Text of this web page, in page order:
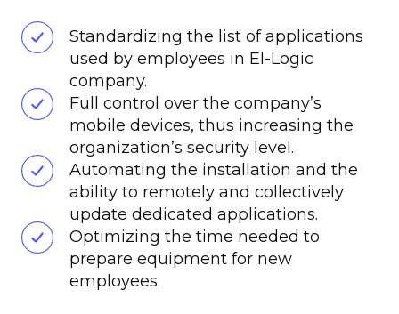
Standardizing the list of applications
used by employees in El-Logic
company.
Full control over the company’s
mobile devices, thus increasing the
organization’s security level.
Automating the installation and the
ability to remotely and collectively
update dedicated applications.
Optimizing the time needed to
prepare equipment for new
employees.